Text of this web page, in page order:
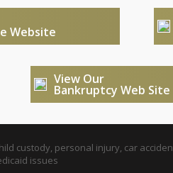
Website
View Our
Bankruptcy Web Site
custody, personal injury, car
issues